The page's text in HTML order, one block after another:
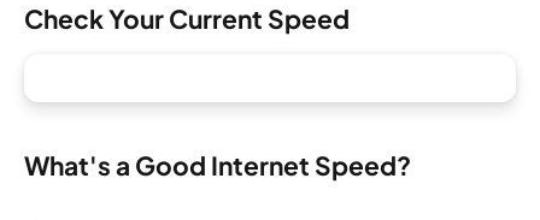
Check Your Current Speed
What's a Good Internet Speed?